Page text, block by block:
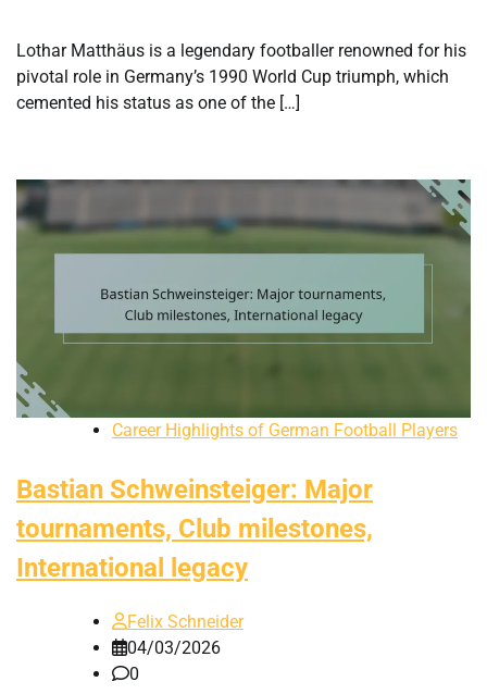
Lothar Matthäus is a legendary footballer renowned for his
pivotal role in Germany’s 1990 World Cup triumph, which
cemented his status as one of the […]
Career Highlights of German Football Players
Bastian Schweinsteiger: Major
tournaments, Club milestones,
International legacy
Felix Schneider
04/03/2026
0